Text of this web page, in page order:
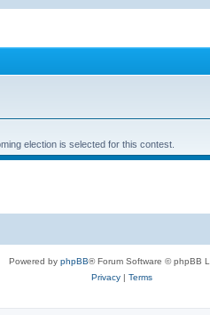
election is selected for this contest.
Powered by phpBB® Forum Software © phpBB
Privacy| Terms